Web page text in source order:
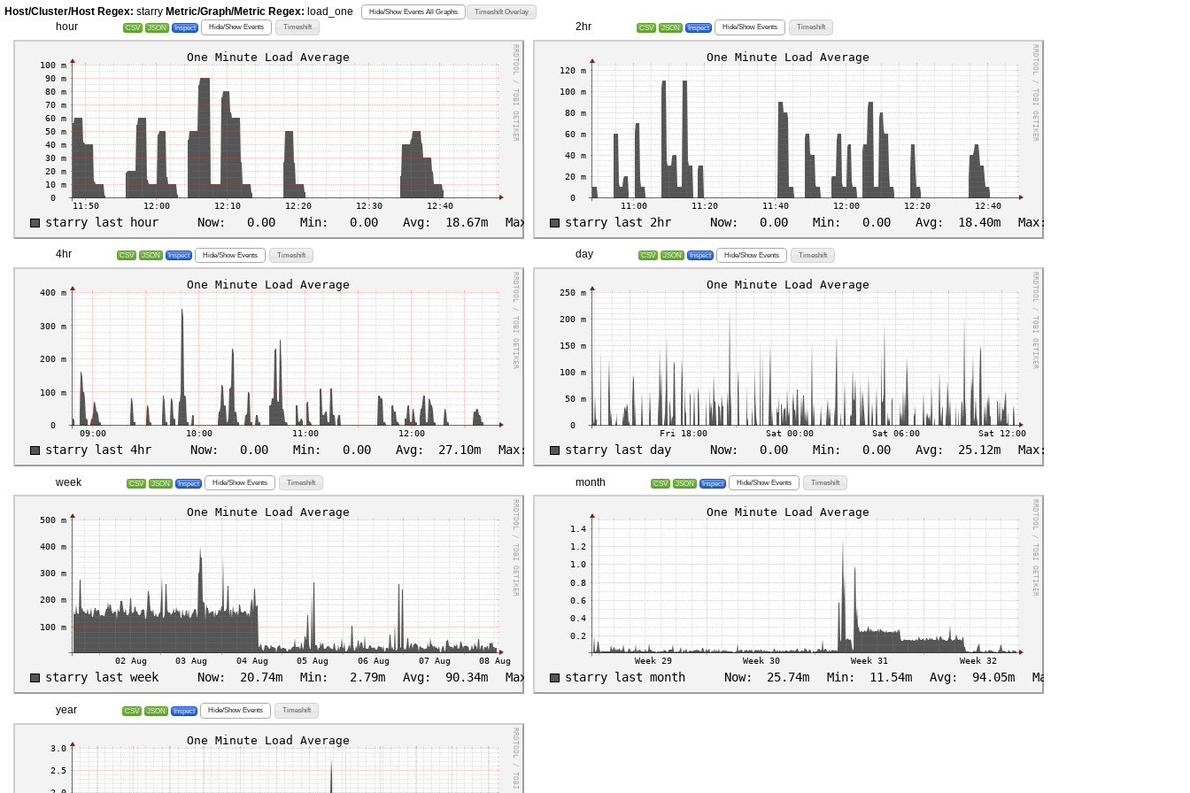
Host/Cluster/Host Regex: starry Metric/Graph/Metric Regex: load_one Hide/Show Events All Graphs Timeshift Overlay
hour CSV JSON Inspect Hide/Show Events Timeshift 2hr CSV JSON Inspect Hide/Show Events Timeshift
4hr CSV JSON Inspect Hide/Show Events Timeshift day CSV JSON Inspect Hide/Show Events Timeshift
week CSV JSON Inspect Hide/Show Events Timeshift month CSV JSON Inspect Hide/Show Events Timeshift
year CSV JSON Inspect Hide/Show Events Timeshift